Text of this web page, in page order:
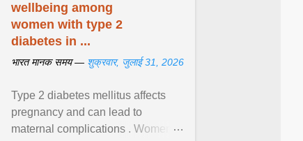
wellbeing among
women with type 2
diabetes in ...
भारत मानक समय — शुक्रवार, जुलाई 31, 2026
Type 2 diabetes mellitus affects
pregnancy and can lead to
maternal complications . Women